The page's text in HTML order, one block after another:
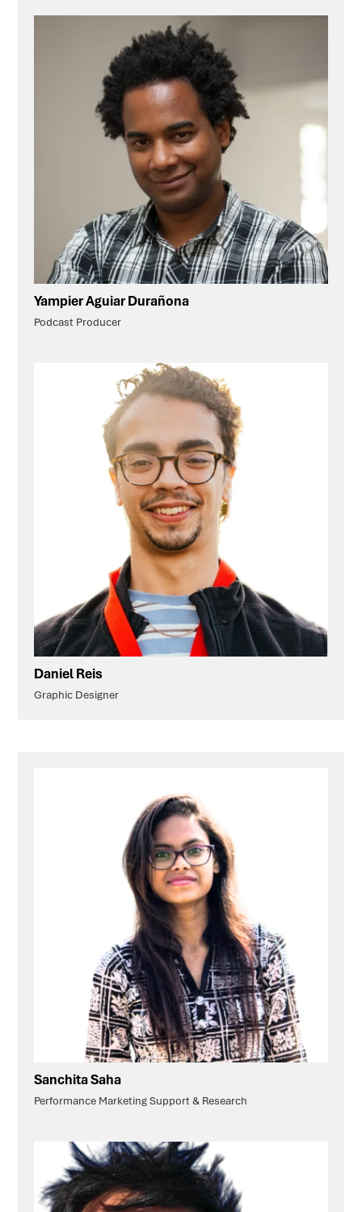
Yampier Aguiar Durañona
Podcast Producer
Daniel Reis
Graphic Designer
Sanchita Saha
Performance Marketing Support & Research